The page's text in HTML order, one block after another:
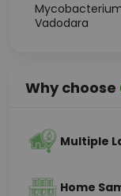
Vadodara
Why choose
Multiple
Home